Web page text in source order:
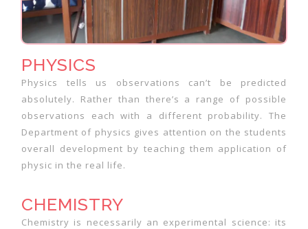
PHYSICS
Physics tells us observations can’t be predicted
absolutely. Rather than there’s a range of possible
observations each with a different probability. The
Department of physics gives attention on the students
overall development by teaching them application of
physic in the real life.
CHEMISTRY
Chemistry is necessarily an experimental science: its